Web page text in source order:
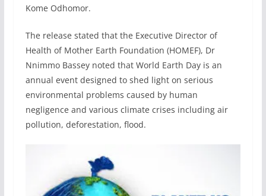
Kome Odhomor.
The release stated that the Executive Director of
Health of Mother Earth Foundation (HOMEF), Dr
Nnimmo Bassey noted that World Earth Day is an
annual event designed to shed light on serious
environmental problems caused by human
negligence and various climate crises including air
pollution, deforestation, flood.